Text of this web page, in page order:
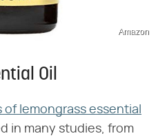
Amazon
Oil
lemongrass essential
in many studies, from